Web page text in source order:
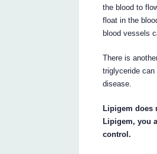
the blood to
float in the
blood vessels
There is
triglyceride can
disease.
Lipigem does
Lipigem, you
control.